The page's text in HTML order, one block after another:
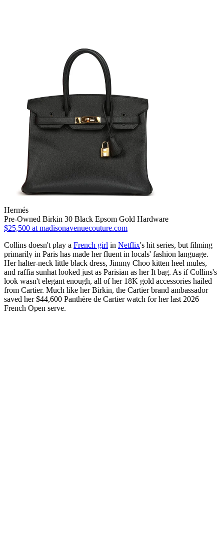
Hermés
Pre-Owned Birkin 30 Black Epsom Gold Hardware
$25,500 at madisonavenuecouture.com
Collins doesn't play a French girl in Netflix's hit series, but filming
primarily in Paris has made her fluent in locals' fashion language.
Her halter-neck little black dress, Jimmy Choo kitten heel mules,
and raffia sunhat looked just as Parisian as her It bag. As if Collins's
look wasn't elegant enough, all of her 18K gold accessories hailed
from Cartier. Much like her Birkin, the Cartier brand ambassador
saved her $44,600 Panthère de Cartier watch for her last 2026
French Open serve.